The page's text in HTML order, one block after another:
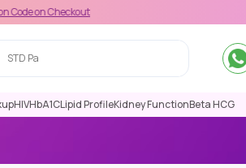
HIVHbA1CLipid ProfileKidney FunctionBeta HCG